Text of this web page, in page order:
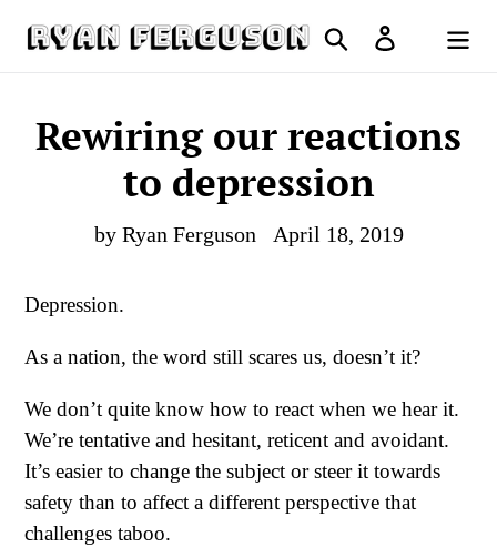
Search Log in
Cart
Rewiring our reactions
to depression
by Ryan Ferguson April 18, 2019
Depression.
As a nation, the word still scares us, doesn’t it?
We don’t quite know how to react when we hear it.
We’re tentative and hesitant, reticent and avoidant.
It’s easier to change the subject or steer it towards
safety than to affect a different perspective that
challenges taboo.